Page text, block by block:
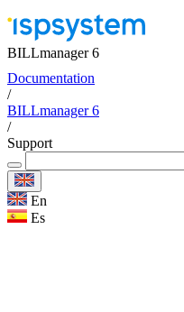
BILLmanager 6
Documentation
/
BILLmanager 6
/
Support
En
Es